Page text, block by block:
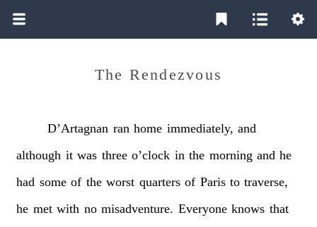
The Rendezvous
D’Artagnan ran home immediately, and
although it was three o’clock in the morning and he
had some of the worst quarters of Paris to traverse,
he met with no misadventure. Everyone knows that